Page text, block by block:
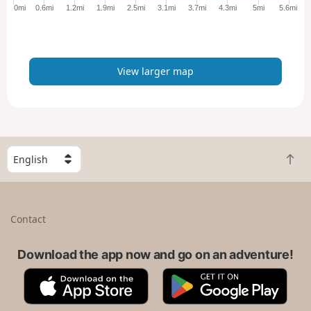
p
0mi 0.6mi 1.2mi 1.9mi 2.5mi 3.1mi 3.7mi 4.3mi 5mi 5.6mi
View larger map
S
e
l
B
a
t
Contact
Download the app now and go on an adventure!
A
p
G
o